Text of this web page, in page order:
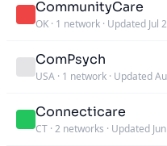
CommunityCare
OK · 1 network · Updated Jul
ComPsych
USA · 1 network · Updated
Connecticare
CT · 2 networks · Updated